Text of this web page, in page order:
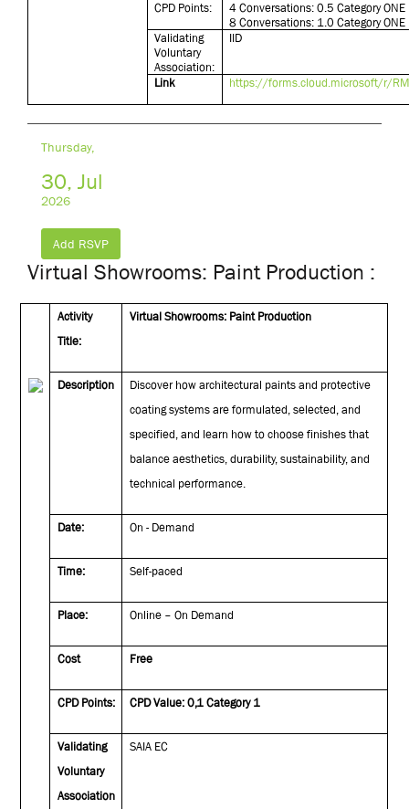
CPD Points:
4 Conversations: 0.5 Category
8 Conversations: 1.0 Category
Validating
Voluntary
Association:
IID
Link https://forms.cloud.microsoft/r/
Thursday,
30, Jul
2026
Add RSVP
Virtual Showrooms: Paint Production :
Activity
Title:
Virtual Showrooms: Paint Production
Description
Discover how architectural paints and protective
coating systems are formulated, selected, and
specified, and learn how to choose finishes that
balance aesthetics, durability, sustainability, and
technical performance.
Date: On - Demand
Time: Self-paced
Place: Online – On Demand
Cost Free
CPD Points: CPD Value: 0,1 Category 1
Validating
Voluntary
Association
SAIA EC